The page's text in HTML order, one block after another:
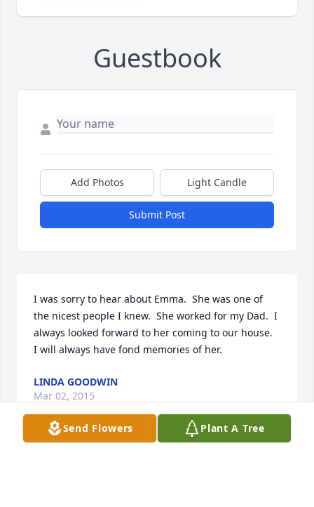
Guestbook
Add Photos Light Candle
Submit Post
I was sorry to hear about Emma.  She was one of
the nicest people I knew.  She worked for my Dad.  I
always looked forward to her coming to our house.
I will always have fond memories of her.
LINDA GOODWIN
Mar 02, 2015
Send Flowers Plant A Tree